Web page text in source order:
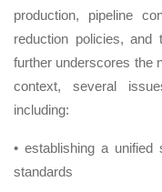
production, pipeline
reduction policies,
further underscores the
context, several
including:
• establishing a
standards